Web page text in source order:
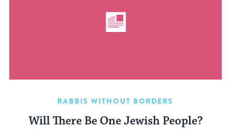
RABBIS WITHOUT BORDERS
Will There Be One Jewish People?